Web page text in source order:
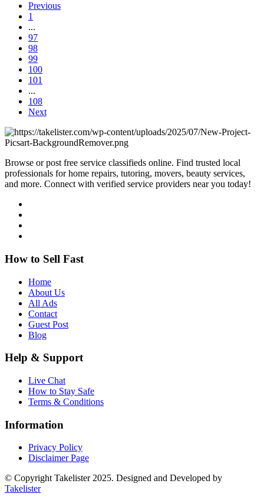
Previous
1
...
97
98
99
100
101
...
108
Next
Browse or post free service classifieds online. Find trusted local
professionals for home repairs, tutoring, movers, beauty services,
and more. Connect with verified service providers near you today!
How to Sell Fast
Home
About Us
All Ads
Contact
Guest Post
Blog
Help & Support
Live Chat
How to Stay Safe
Terms & Conditions
Information
Privacy Policy
Disclaimer Page
© Copyright Takelister 2025. Designed and Developed by
Takelister